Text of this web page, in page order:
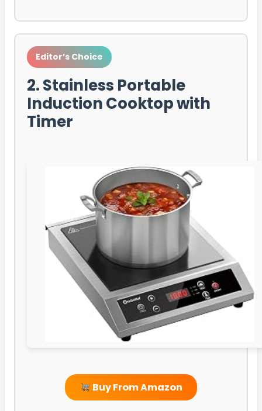
Editor’s Choice
2. Stainless Portable
Induction Cooktop with
Timer
Buy From Amazon